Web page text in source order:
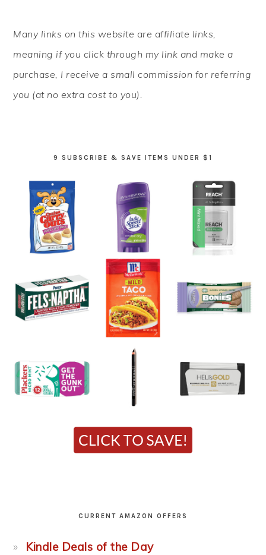
SIDEBAR
Many links on this website are affiliate links,
meaning if you click through my link and make a
purchase, I receive a small commission for referring
you (at no extra cost to you).
9 SUBSCRIBE & SAVE ITEMS UNDER $1
CURRENT AMAZON OFFERS
Kindle Deals of the Day